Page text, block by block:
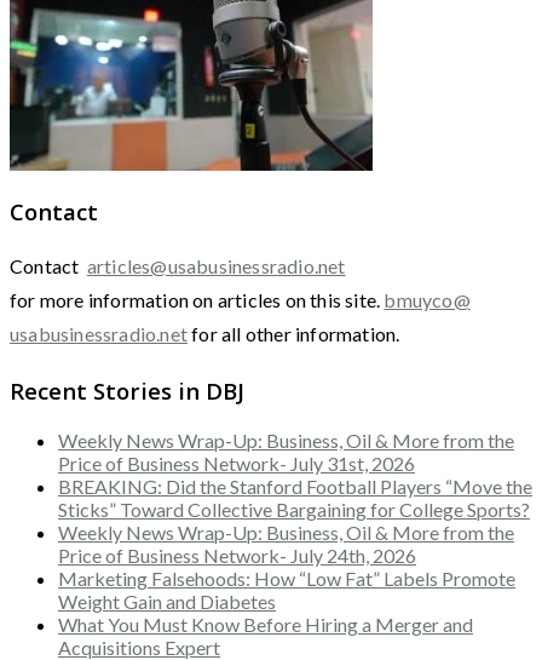
Contact
Contact articles@usabusinessradio.net
for more information on articles on this site. bmuyco@
usabusinessradio.netfor all other information.
Recent Stories in DBJ
Weekly News Wrap-Up: Business, Oil & More from the
Price of Business Network- July 31st, 2026
BREAKING: Did the Stanford Football Players “Move the
Sticks” Toward Collective Bargaining for College Sports?
Weekly News Wrap-Up: Business, Oil & More from the
Price of Business Network- July 24th, 2026
Marketing Falsehoods: How “Low Fat” Labels Promote
Weight Gain and Diabetes
What You Must Know Before Hiring a Merger and
Acquisitions Expert